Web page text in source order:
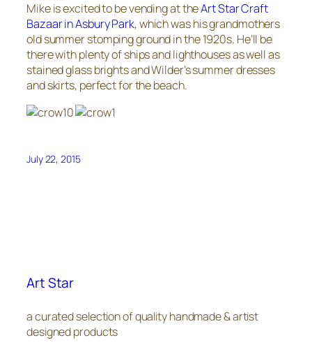
Mike is excited to be vending at theArt Star Craft
Bazaar in Asbury Park, which was his grandmothers
old summer stomping ground in the 1920s. He’ll be
there with plenty of ships and lighthouses as well as
stained glass brights and Wilder’s summer dresses
and skirts, perfect for the beach.
July 22, 2015
Art Star
a curated selection of quality handmade & artist
designed products